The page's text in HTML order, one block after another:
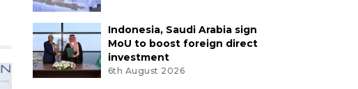
Indonesia, Saudi Arabia sign
MoU to boost foreign direct
investment
6th August 2026